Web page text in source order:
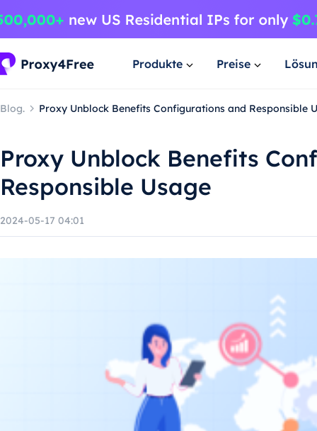
Produkte Preise
Blog. Proxy Unblock Benefits Configurations and Responsible
Proxy Unblock Benefits
Responsible Usage
2024-05-17 04:01